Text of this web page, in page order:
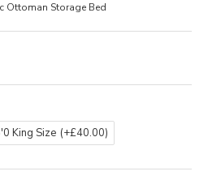
Ottoman Storage Bed
King Size (+£40.00)